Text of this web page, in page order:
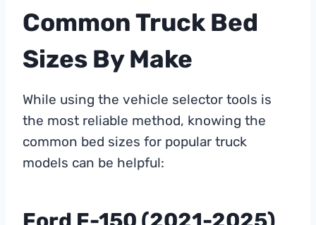
Common Truck Bed
Sizes By Make
While using the vehicle selector tools is
the most reliable method, knowing the
common bed sizes for popular truck
models can be helpful: